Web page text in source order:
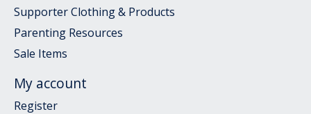
Supporter Clothing & Products
Parenting Resources
Sale Items
My account
Register